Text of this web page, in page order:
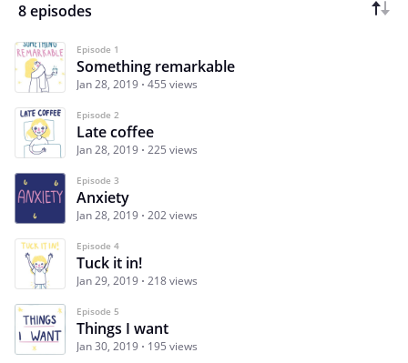
8 episodes
Episode 1
Something remarkable
Jan 28, 2019 455 views
Episode 2
Late coffee
Jan 28, 2019 225 views
Episode 3
Anxiety
Jan 28, 2019 202 views
Episode 4
Tuck it in!
Jan 29, 2019 218 views
Episode 5
Things I want
Jan 30, 2019 195 views